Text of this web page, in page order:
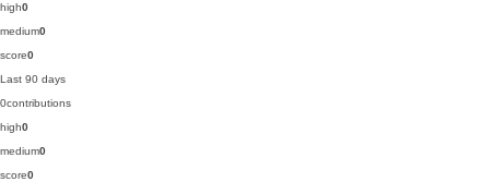
high0
medium0
score0
Last 90 days
0contributions
high0
medium0
score0